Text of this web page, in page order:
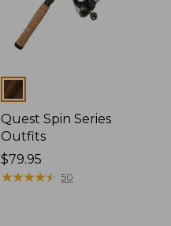
Colors
Quest Spin Series
Outfits
Price:
$79.95
$79.95
★★★★★
★★★★★ 50